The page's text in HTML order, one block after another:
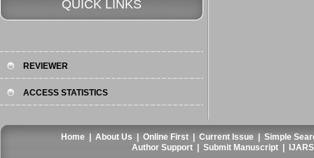
QUICK LINKS
REVIEWER
ACCESS STATISTICS
Home |About Us |Online First |Current Issue |Simple
Author Support |Submit Manuscript